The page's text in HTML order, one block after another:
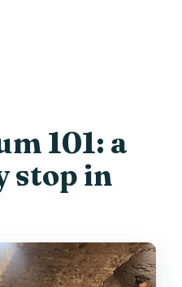
hours?
101: a
stop in